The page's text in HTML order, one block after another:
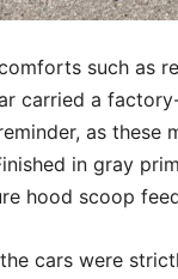
such as
carried a
as these
in gray
hood scoop
cars were